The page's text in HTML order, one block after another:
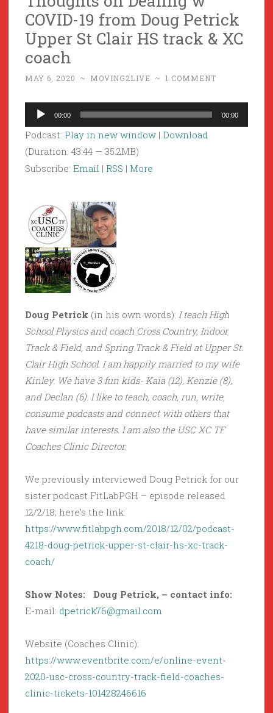
COVID-19 from Doug Petrick
Upper St Clair HS track & XC
coach
MAY 6, 2020 ~ MOVING2LIVE ~ 1 COMMENT
Audio
Player
00:00 00:00
Podcast: Play in new window | Download
(Duration: 43:44 — 35.2MB)
Subscribe: Email | RSS | More
Doug Petrick (in his own words): I teach High
School Physics and coach Cross Country, Indoor
Track & Field, and Spring Track & Field at Upper St.
Clair High School. I am happily married to my wife
Kinley. We have 3 fun kids- Kaia (12), Kenzie (8),
and Declan (6). I like to teach, coach, run, write,
consume podcasts and connect with others that
have similar interests. I am also the USC XC TF
Coaches Clinic Director.
We previously interviewed Doug Petrick for our
sister podcast FitLabPGH – episode released
12/2/18; here’s the link:
https://www.fitlabpgh.com/2018/12/02/podcast-
4218-doug-petrick-upper-st-clair-hs-xc-track-
coach/
Show Notes: Doug Petrick, – contact info:
E-mail: dpetrick76@gmail.com
Website (Coaches Clinic):
https://www.eventbrite.com/e/online-event-
2020-usc-cross-country-track-field-coaches-
clinic-tickets-101428246616